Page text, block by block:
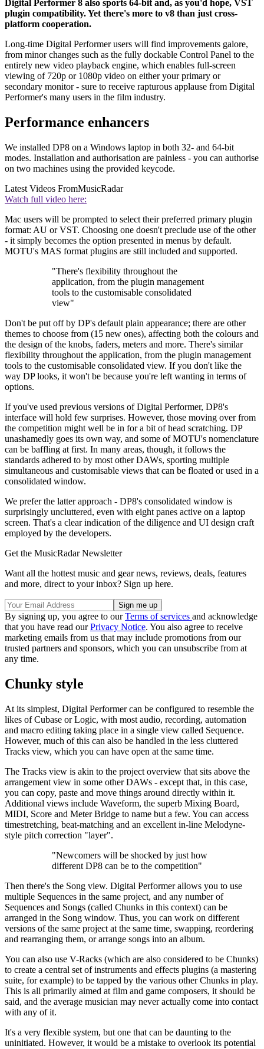
Digital Performer 8 also sports 64-bit and, as you'd hope, VST
plugin compatibility. Yet there's more to v8 than just cross-
platform cooperation.
Long-time Digital Performer users will find improvements galore,
from minor changes such as the fully dockable Control Panel to the
entirely new video playback engine, which enables full-screen
viewing of 720p or 1080p video on either your primary or
secondary monitor - sure to receive rapturous applause from Digital
Performer's many users in the film industry.
Performance enhancers
We installed DP8 on a Windows laptop in both 32- and 64-bit
modes. Installation and authorisation are painless - you can authorise
on two machines using the provided keycode.
Latest Videos FromMusicRadar
Watch full video here:
Mac users will be prompted to select their preferred primary plugin
format: AU or VST. Choosing one doesn't preclude use of the other
- it simply becomes the option presented in menus by default.
MOTU's MAS format plugins are still included and supported.
"There's flexibility throughout the
application, from the plugin management
tools to the customisable consolidated
view"
Don't be put off by DP's default plain appearance; there are other
themes to choose from (15 new ones), affecting both the colours and
the design of the knobs, faders, meters and more. There's similar
flexibility throughout the application, from the plugin management
tools to the customisable consolidated view. If you don't like the
way DP looks, it won't be because you're left wanting in terms of
options.
If you've used previous versions of Digital Performer, DP8's
interface will hold few surprises. However, those moving over from
the competition might well be in for a bit of head scratching. DP
unashamedly goes its own way, and some of MOTU's nomenclature
can be baffling at first. In many areas, though, it follows the
standards adhered to by most other DAWs, sporting multiple
simultaneous and customisable views that can be floated or used in a
consolidated window.
We prefer the latter approach - DP8's consolidated window is
surprisingly uncluttered, even with eight panes active on a laptop
screen. That's a clear indication of the diligence and UI design craft
employed by the developers.
Get the MusicRadar Newsletter
Want all the hottest music and gear news, reviews, deals, features
and more, direct to your inbox? Sign up here.
By signing up, you agree to ourTerms of services and acknowledge
that you have read ourPrivacy Notice. You also agree to receive
marketing emails from us that may include promotions from our
trusted partners and sponsors, which you can unsubscribe from at
any time.
Chunky style
At its simplest, Digital Performer can be configured to resemble the
likes of Cubase or Logic, with most audio, recording, automation
and macro editing taking place in a single view called Sequence.
However, much of this can also be handled in the less cluttered
Tracks view, which you can have open at the same time.
The Tracks view is akin to the project overview that sits above the
arrangement view in some other DAWs - except that, in this case,
you can copy, paste and move things around directly within it.
Additional views include Waveform, the superb Mixing Board,
MIDI, Score and Meter Bridge to name but a few. You can access
timestretching, beat-matching and an excellent in-line Melodyne-
style pitch correction "layer".
"Newcomers will be shocked by just how
different DP8 can be to the competition"
Then there's the Song view. Digital Performer allows you to use
multiple Sequences in the same project, and any number of
Sequences and Songs (called Chunks in this context) can be
arranged in the Song window. Thus, you can work on different
versions of the same project at the same time, swapping, reordering
and rearranging them, or arrange songs into an album.
You can also use V-Racks (which are also considered to be Chunks)
to create a central set of instruments and effects plugins (a mastering
suite, for example) to be tapped by the various other Chunks in play.
This is all primarily aimed at film and game composers, it should be
said, and the average musician may never actually come into contact
with any of it.
It's a very flexible system, but one that can be daunting to the
uninitiated. However, it would be a mistake to overlook its potential